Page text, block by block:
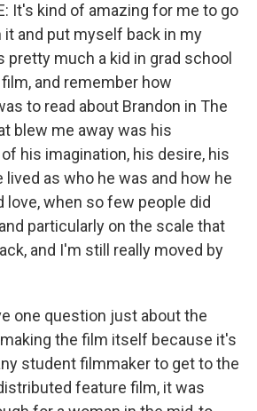
It's kind of amazing for me to go
it and put myself back in my
pretty much a kid in grad school
and remember how
to read about Brandon in The
blew me away was his
his imagination, his desire, his
lived as who he was and how he
love, when so few people did
particularly on the scale that
and I'm still really moved by
one question just about the
the film itself because it's
student filmmaker to get to the
feature film, it was